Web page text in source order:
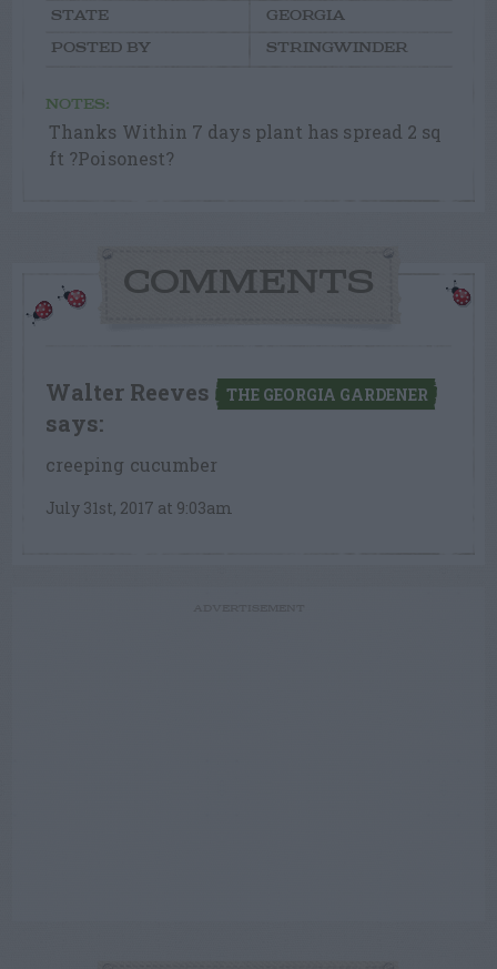
STATE
GEORGIA
POSTED BY
STRINGWINDER
NOTES:
Thanks Within 7 days plant has spread 2 sq
ft ?Poisonest?
COMMENTS
Walter Reeves THE GEORGIA GARDENER
says:
creeping cucumber
July 31st, 2017 at 9:03am